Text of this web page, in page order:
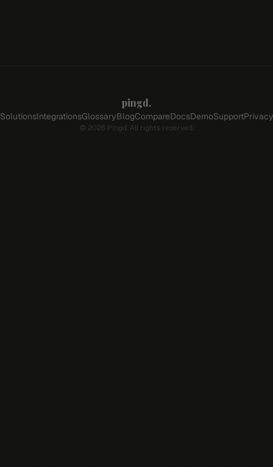
pingd.
SolutionsIntegrationsGlossaryBlogCompareDocsDemoSupportPrivacy
© 2026 Pingd. All rights reserved.